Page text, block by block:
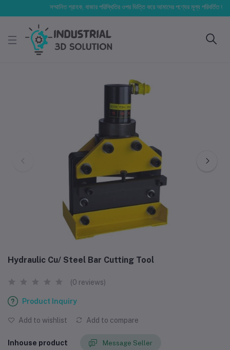
সম্মানিত গ্রাহক, বাজার পরিস্থিতির ওপর ভিত্তি করে আমাদের পণ্যের মূল্য পরিবর্তিত হতে
Hydraulic Cu/ Steel Bar Cutting Tool
(0 reviews)
Product Inquiry
Add to wishlist Add to compare
Inhouse product Message Seller